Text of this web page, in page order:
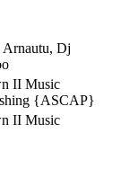
Arnautu, Dj
II Music
{ASCAP}
II Music